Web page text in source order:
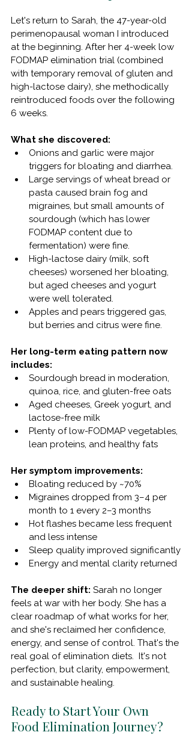
Let's return to Sarah, the 47-year-old
perimenopausal woman I introduced
at the beginning. After her 4-week low
FODMAP elimination trial (combined
with temporary removal of gluten and
high-lactose dairy), she methodically
reintroduced foods over the following
6 weeks.
What she discovered:
Onions and garlic were major
triggers for bloating and diarrhea.
Large servings of wheat bread or
pasta caused brain fog and
migraines, but small amounts of
sourdough (which has lower
FODMAP content due to
fermentation) were fine.
High-lactose dairy (milk, soft
cheeses) worsened her bloating,
but aged cheeses and yogurt
were well tolerated.
Apples and pears triggered gas,
but berries and citrus were fine.
Her long-term eating pattern now
includes:
Sourdough bread in moderation,
quinoa, rice, and gluten-free oats
Aged cheeses, Greek yogurt, and
lactose-free milk
Plenty of low-FODMAP vegetables,
lean proteins, and healthy fats
Her symptom improvements:
Bloating reduced by ~70%
Migraines dropped from 3–4 per
month to 1 every 2–3 months
Hot flashes became less frequent
and less intense
Sleep quality improved significantly
Energy and mental clarity returned
The deeper shift: Sarah no longer
feels at war with her body. She has a
clear roadmap of what works for her,
and she's reclaimed her confidence,
energy, and sense of control. That's the
real goal of elimination diets.  It's not
perfection, but clarity, empowerment,
and sustainable healing.
Ready to Start Your Own
Food Elimination Journey?